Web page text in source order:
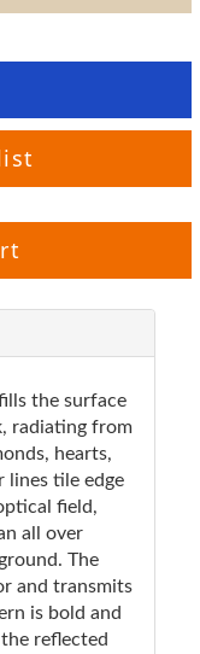
the surface
radiating from
hearts,
lines tile edge
field,
all over
The
and transmits
is bold and
reflected